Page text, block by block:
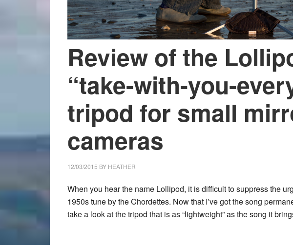
Review of the
“take-with-you-
tripod for small
cameras
12/03/2015 BY HEATHER
When you hear the name Lollipod, it is difficult to suppress the
1950s tune by the Chordettes. Now that I’ve got the song
take a look at the tripod that is as “lightweight” as the song it